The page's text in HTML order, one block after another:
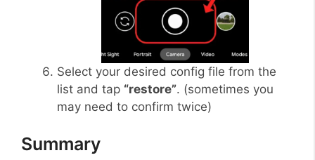
Select your desired config file from the
list and tap “restore”. (sometimes you
may need to confirm twice)
Summary